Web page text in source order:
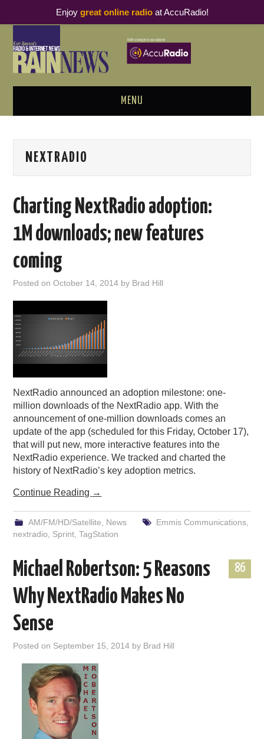
MENU
PODCAST BUSINESS LUNCH
THOUGHT LEADERS
RAIN SUMMITS
PODCASTING
NEXTRADIO
Charting NextRadio adoption:
1M downloads; new features
coming
Posted onOctober 14, 2014 by Brad Hill
NextRadio announced an adoption milestone: one-
million downloads of the NextRadio app. With the
announcement of one-million downloads comes an
update of the app (scheduled for this Friday, October 17),
that will put new, more interactive features into the
NextRadio experience. We tracked and charted the
history of NextRadio’s key adoption metrics.
Continue Reading →
AM/FM/HD/Satellite News Emmis Communications,
nextradio
Sprint ,TagStation
86
Michael Robertson: 5 Reasons
Why NextRadio Makes No
Sense
Posted on September 15, 2014 by Brad Hill
Enjoy great online radioat AccuRadio!